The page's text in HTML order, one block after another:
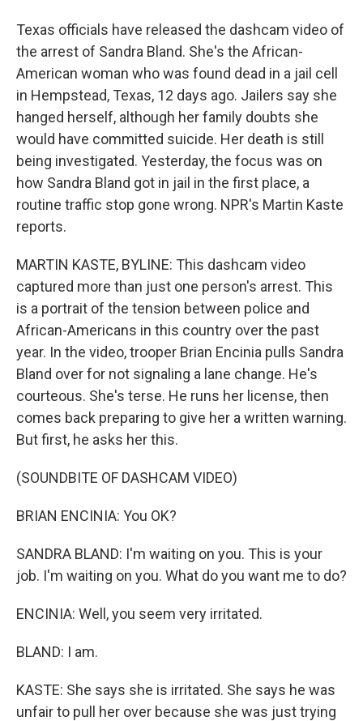
Texas officials have released the dashcam video of
the arrest of Sandra Bland. She's the African-
American woman who was found dead in a jail cell
in Hempstead, Texas, 12 days ago. Jailers say she
hanged herself, although her family doubts she
would have committed suicide. Her death is still
being investigated. Yesterday, the focus was on
how Sandra Bland got in jail in the first place, a
routine traffic stop gone wrong. NPR's Martin Kaste
reports.
MARTIN KASTE, BYLINE: This dashcam video
captured more than just one person's arrest. This
is a portrait of the tension between police and
African-Americans in this country over the past
year. In the video, trooper Brian Encinia pulls Sandra
Bland over for not signaling a lane change. He's
courteous. She's terse. He runs her license, then
comes back preparing to give her a written warning.
But first, he asks her this.
(SOUNDBITE OF DASHCAM VIDEO)
BRIAN ENCINIA: You OK?
SANDRA BLAND: I'm waiting on you. This is your
job. I'm waiting on you. What do you want me to do?
ENCINIA: Well, you seem very irritated.
BLAND: I am.
KASTE: She says she is irritated. She says he was
unfair to pull her over because she was just trying